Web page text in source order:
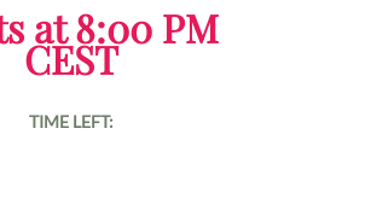
at 8:00 PM
CEST
TIME LEFT: